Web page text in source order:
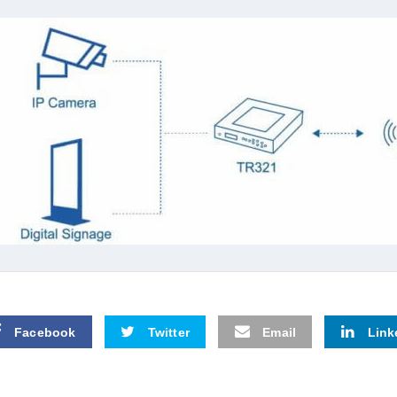
Facebook Twitter Email